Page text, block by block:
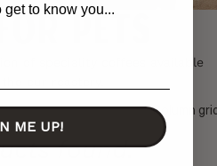
Pets
of speciality coffees available
Column
found.
get to know you...
ME UP!